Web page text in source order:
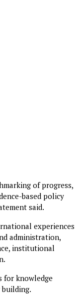
of progress,
based policy
said.
experiences
administration,
institutional
for knowledge
building.